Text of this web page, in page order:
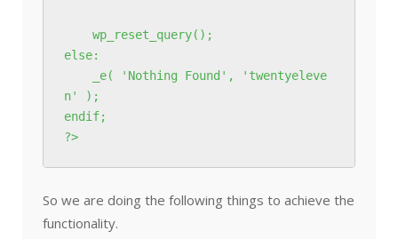
else:
n' );
endif;
?>
So we are doing the following things to achieve the
functionality.